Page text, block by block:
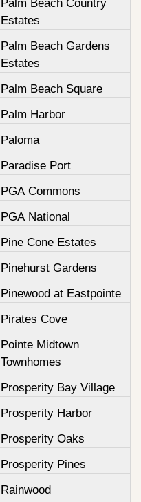
Palm Beach Country
Estates
Palm Beach Gardens
Estates
Palm Beach Square
Palm Harbor
Paloma
Paradise Port
PGA Commons
PGA National
Pine Cone Estates
Pinehurst Gardens
Pinewood at Eastpointe
Pirates Cove
Pointe Midtown
Townhomes
Prosperity Bay Village
Prosperity Harbor
Prosperity Oaks
Prosperity Pines
Rainwood